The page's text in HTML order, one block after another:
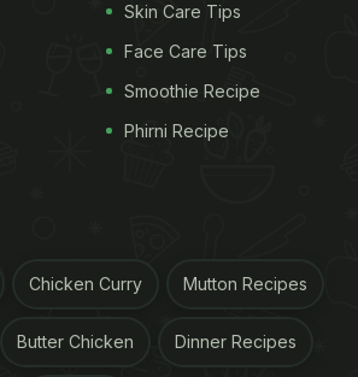
Associated With
Food:
contain bacteria which can cause
diarrhoea, abdominal
severe cases, dehydration and
Skin Care Tips
Face Care Tips
Smoothie Recipe
Phirni Recipe
Chicken Curry Mutton Recipes
Butter Chicken Dinner Recipes